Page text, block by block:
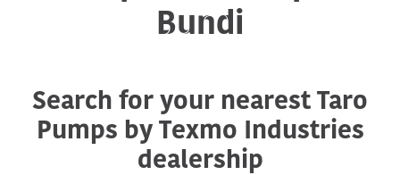
About Us
Support
Bundi
Search for your nearest Taro
Pumps by Texmo Industries
dealership